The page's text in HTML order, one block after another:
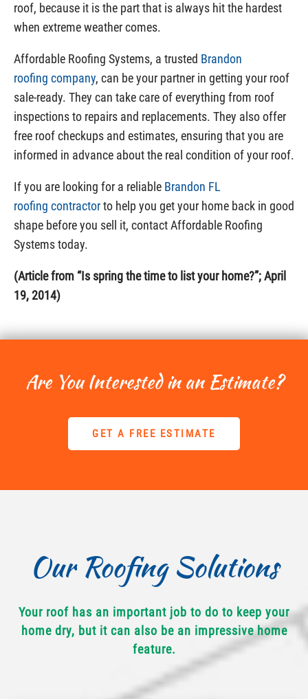
roof, because it is the part that is always hit the hardest
when extreme weather comes.
Affordable Roofing Systems, a trusted Brandon
roofing company, can be your partner in getting your roof
sale-ready. They can take care of everything from roof
inspections to repairs and replacements. They also offer
free roof checkups and estimates, ensuring that you are
informed in advance about the real condition of your roof.
If you are looking for a reliable Brandon FL
roofing contractorto help you get your home back in good
shape before you sell it, contact Affordable Roofing
Systems today.
(Article from “Is spring the time to list your home?”; April
19, 2014)
Are You Interested in an Estimate?
GET A FREE ESTIMATE
Our Roofing Solutions
Your roof has an important job to do to keep your
home dry, but it can also be an impressive home
feature.